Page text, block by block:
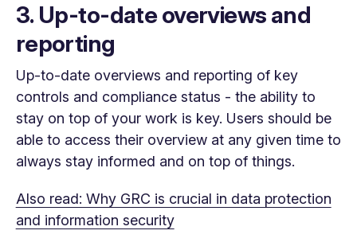
3. Up-to-date overviews and
reporting
Up-to-date overviews and reporting of key
controls and compliance status - the ability to
stay on top of your work is key. Users should be
able to access their overview at any given time to
always stay informed and on top of things.
Also read: Why GRC is crucial in data protection
and information security